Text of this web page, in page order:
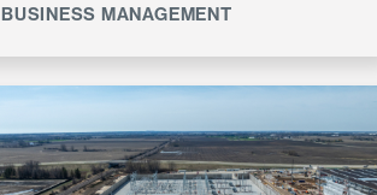
BUSINESS MANAGEMENT